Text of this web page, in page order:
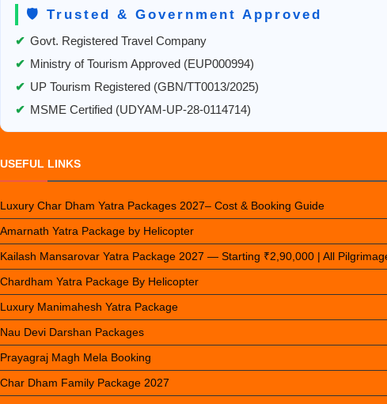
🛡️ Trusted & Government Approved
✔ Govt. Registered Travel Company
✔ Ministry of Tourism Approved (EUP000994)
✔ UP Tourism Registered (GBN/TT0013/2025)
✔ MSME Certified (UDYAM-UP-28-0114714)
USEFUL LINKS
Luxury Char Dham Yatra Packages 2027– Cost & Booking Guide
Amarnath Yatra Package by Helicopter
Kailash Mansarovar Yatra Package 2027 — Starting ₹2,90,000 | All
Chardham Yatra Package By Helicopter
Luxury Manimahesh Yatra Package
Nau Devi Darshan Packages
Prayagraj Magh Mela Booking
Char Dham Family Package 2027